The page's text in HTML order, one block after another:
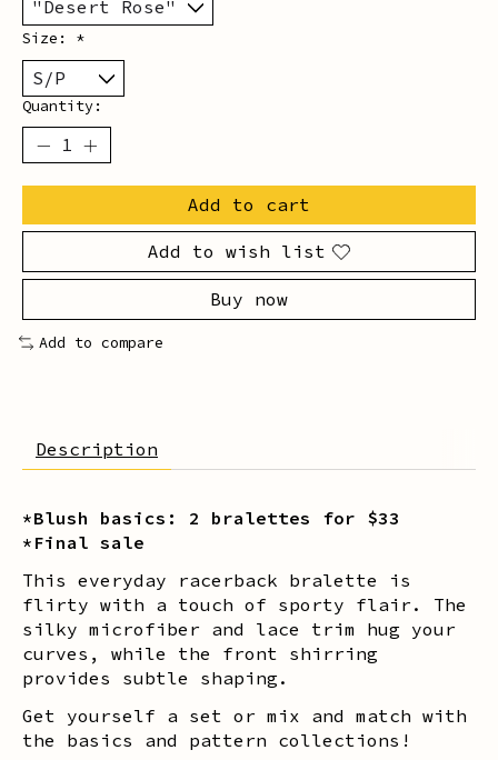
Size: *
Quantity:
Add to cart
Add to wish list
Buy now
Add to compare
Description
*Blush basics: 2 bralettes for $33
*Final sale
This everyday racerback bralette is
flirty with a touch of sporty flair. The
silky microfiber and lace trim hug your
curves, while the front shirring
provides subtle shaping.
Get yourself a set or mix and match with
the basics and pattern collections!